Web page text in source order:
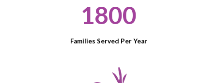
1800
Families Served Per Year